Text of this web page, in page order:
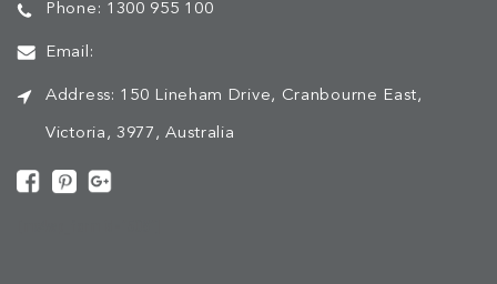
Phone: 1300 955 100
Email:
Address: 150 Lineham Drive, Cranbourne East,
Victoria, 3977, Australia